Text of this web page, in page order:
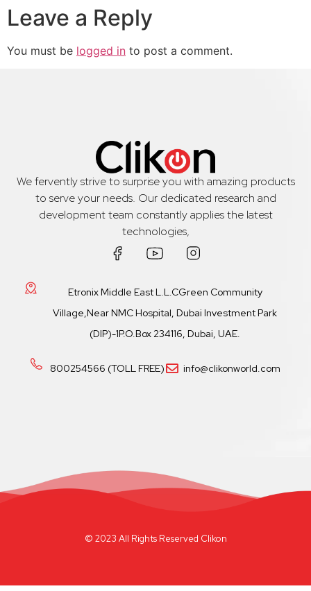
Leave a Reply
You must be logged in to post a comment.
We fervently strive to surprise you with amazing products
to serve your needs. Our dedicated research and
development team constantly applies the latest
technologies,
Etronix Middle East L.L.CGreen Community
Village,Near NMC Hospital, Dubai Investment Park
(DIP)-1P.O.Box 234116, Dubai, UAE.
800254566 (TOLL FREE) info@clikonworld.com
© 2023 All Rights Reserved Clikon